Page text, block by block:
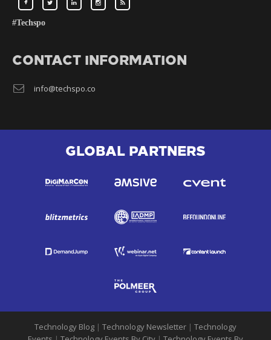
#Techspo
CONTACT INFORMATION
info@techspo.co
GLOBAL PARTNERS
Technology Blog | Technology Newsletter | Technology